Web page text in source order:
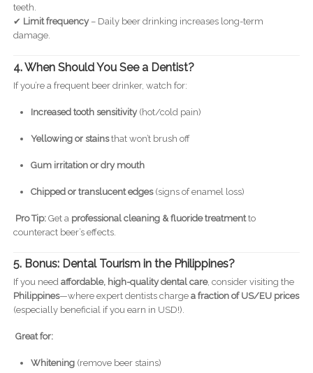
teeth.
✔ Limit frequency– Daily beer drinking increases long-term
damage.
4. When Should You See a Dentist?
If you’re a frequent beer drinker, watch for:
Increased tooth sensitivity(hot/cold pain)
Yellowing or stainsthat won’t brush off
Gum irritation or dry mouth
Chipped or translucent edges(signs of enamel loss)
Pro Tip:Get a professional cleaning & fluoride treatmentto
counteract beer’s effects.
5. Bonus: Dental Tourism in the Philippines?
If you need affordable, high-quality dental care, consider visiting the
Philippines—where expert dentists charge a fraction of US/EU prices
(especially beneficial if you earn in USD!).
Great for:
Whitening(remove beer stains)